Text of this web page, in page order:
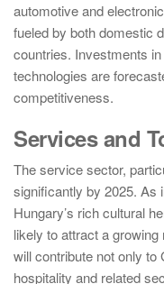
automotive and
fueled by both domestic
countries. Investments
technologies are
competitiveness.
Services and
The service sector,
significantly by 2025. As
Hungary’s rich cultural
likely to attract a
will contribute not only to
hospitality and related